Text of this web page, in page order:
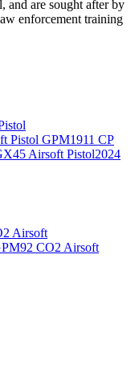
and are sought after by
enforcement training
Pistol GPM1911 CP
Airsoft Pistol2024
Airsoft
CO2 Airsoft